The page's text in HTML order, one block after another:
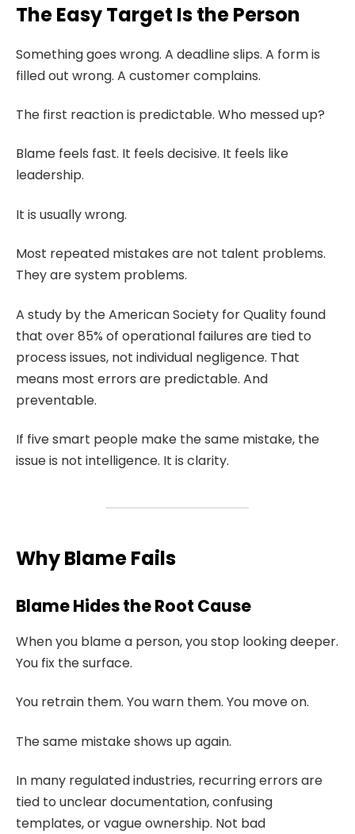
The Easy Target Is the Person
Something goes wrong. A deadline slips. A form is
filled out wrong. A customer complains.
The first reaction is predictable. Who messed up?
Blame feels fast. It feels decisive. It feels like
leadership.
It is usually wrong.
Most repeated mistakes are not talent problems.
They are system problems.
A study by the American Society for Quality found
that over 85% of operational failures are tied to
process issues, not individual negligence. That
means most errors are predictable. And
preventable.
If five smart people make the same mistake, the
issue is not intelligence. It is clarity.
Why Blame Fails
Blame Hides the Root Cause
When you blame a person, you stop looking deeper.
You fix the surface.
You retrain them. You warn them. You move on.
The same mistake shows up again.
In many regulated industries, recurring errors are
tied to unclear documentation, confusing
templates, or vague ownership. Not bad